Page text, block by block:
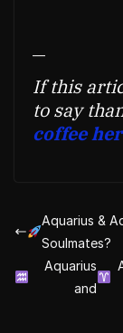
—
If this
to say
coffee
Aquarius &
Soulmates?
Aquarius
and